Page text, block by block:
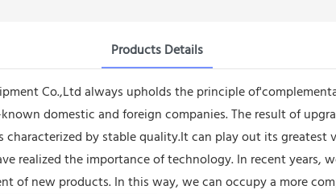
Products Details
Co.,Ltd always upholds the principle
domestic and foreign companies. The result of
by stable quality.It can play out its greatest
realized the importance of technology. In recent years,
of new products. In this way, we can occupy a more